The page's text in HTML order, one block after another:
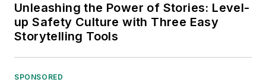
Unleashing the Power of Stories: Level-
up Safety Culture with Three Easy
Storytelling Tools
SPONSORED